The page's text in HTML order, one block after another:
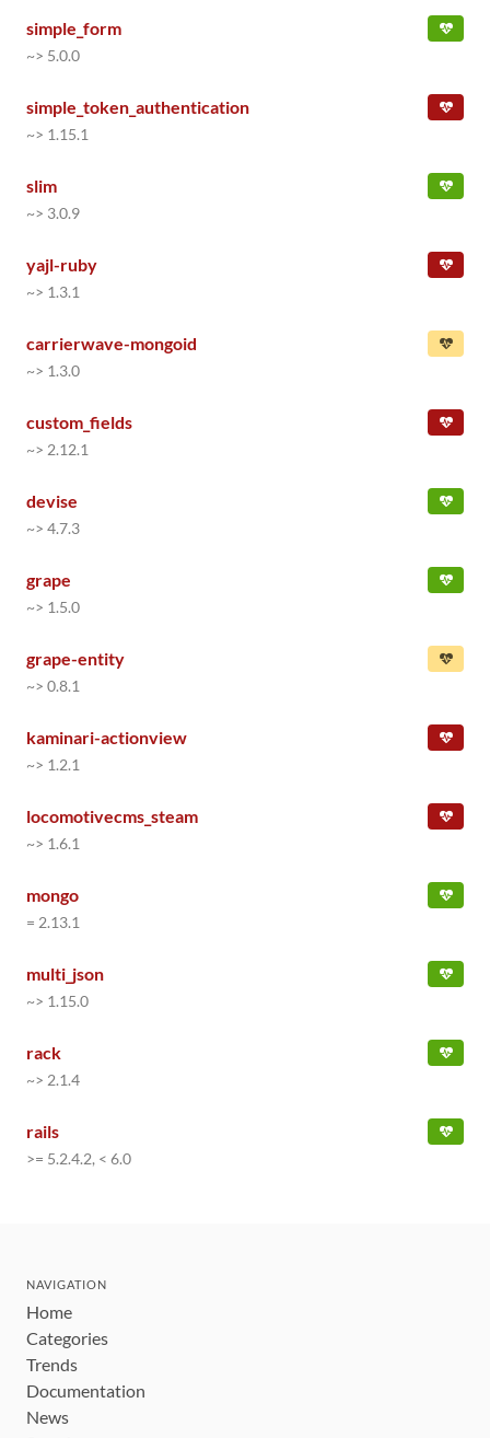
simple_form
~> 5.0.0
simple_token_authentication
~> 1.15.1
slim
~> 3.0.9
yajl-ruby
~> 1.3.1
carrierwave-mongoid
~> 1.3.0
custom_fields
~> 2.12.1
devise
~> 4.7.3
grape
~> 1.5.0
grape-entity
~> 0.8.1
kaminari-actionview
~> 1.2.1
locomotivecms_steam
~> 1.6.1
mongo
= 2.13.1
multi_json
~> 1.15.0
rack
~> 2.1.4
rails
>= 5.2.4.2, < 6.0
NAVIGATION
Home
Categories
Trends
Documentation
News